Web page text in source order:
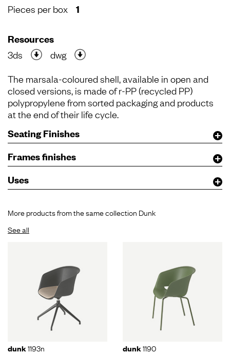
Pieces per box 1
Resources
3ds
dwg
The marsala-coloured shell, available in open and
closed versions, is made of r-PP (recycled PP)
polypropylene from sorted packaging and products
at the end of their life cycle.
Seating Finishes
Frames finishes
Uses
More products from the same collection Dunk
See all
dunk1193n dunk1190